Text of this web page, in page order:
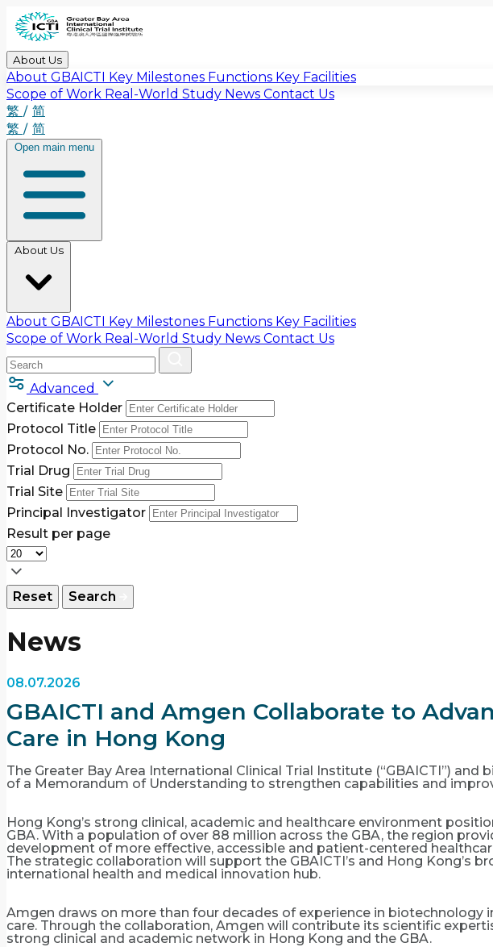
About Us
About GBAICTI Key Milestones Functions Key Facilities
Scope of Work Real-World Study News Contact Us
繁 / 简
繁 / 简
Open main menu
About Us
About GBAICTI Key Milestones Functions Key Facilities
Scope of Work Real-World Study News Contact Us
Advanced
Certificate Holder
Protocol Title
Protocol No.
Trial Drug
Trial Site
Principal Investigator
Result per page
Reset Search
News
08.07.2026
GBAICTI and Amgen Collaborate to
Care in Hong Kong
The Greater Bay Area International Clinical Trial Institute (“GBAICTI”)
of a Memorandum of Understanding to strengthen capabilities and
Hong Kong’s strong clinical, academic and healthcare environment
GBA. With a population of over 88 million across the GBA, the region
development of more effective, accessible and patient-centered
The strategic collaboration will support the GBAICTI’s and Hong
international health and medical innovation hub.
Amgen draws on more than four decades of experience in
care. Through the collaboration, Amgen will contribute its scientific
strong clinical and academic network in Hong Kong and the GBA.